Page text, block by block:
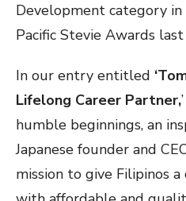
Development category
Pacific Stevie Awards
In our entry entitled
Lifelong Career Partner,
humble beginnings, an
Japanese founder and
mission to give Filipinos